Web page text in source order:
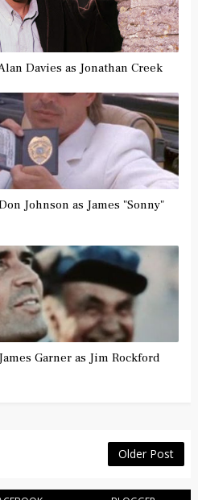
Davies as Jonathan Creek
Johnson as James "Sonny"
Garner as Jim Rockford
Older Post